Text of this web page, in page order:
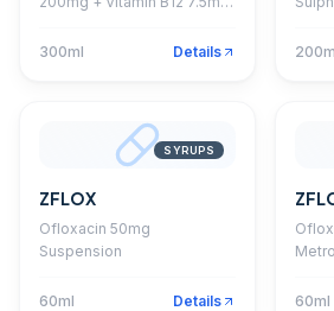
Sulphate 7mg + Pyridoxine
300ml Details
SYRUPS
ZFLOX
Ofloxacin 50mg
Suspension
60ml Details
60ml